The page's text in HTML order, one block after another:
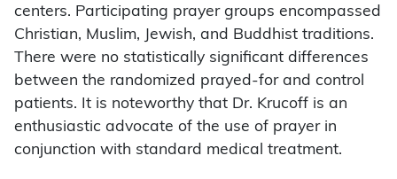
centers. Participating prayer groups encompassed
Christian, Muslim, Jewish, and Buddhist traditions.
There were no statistically significant differences
between the randomized prayed-for and control
patients. It is noteworthy that Dr. Krucoff is an
enthusiastic advocate of the use of prayer in
conjunction with standard medical treatment.